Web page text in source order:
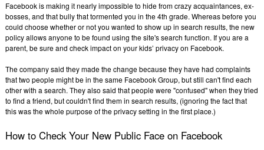
Facebook is making it nearly impossible to hide from crazy acquaintances, ex-
bosses, and that bully that tormented you in the 4th grade. Whereas before you
could choose whether or not you wanted to show up in search results, the new
policy allows anyone to be found using the site's search function. If you are a
parent, be sure and check impact on your kids’ privacy on Facebook.
The company said they made the change because they have had complaints
that two people might be in the same Facebook Group, but still can't find each
other with a search. They also said that people were "confused" when they tried
to find a friend, but couldn't find them in search results, (ignoring the fact that
this was the whole purpose of the privacy setting in the first place.)
How to Check Your New Public Face on Facebook